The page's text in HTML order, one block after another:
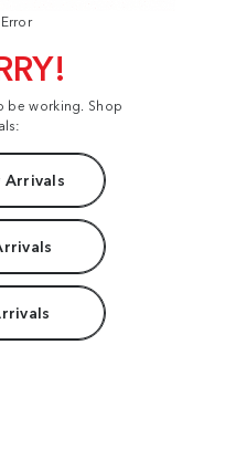
be working. Shop
Arrivals